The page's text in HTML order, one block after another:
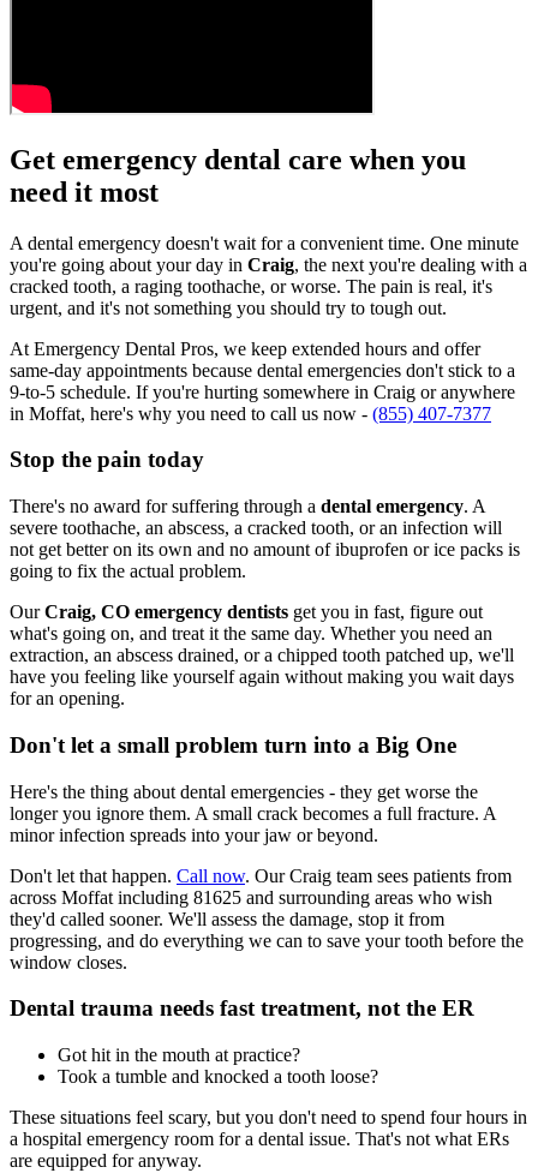
Get emergency dental care when you
need it most
A dental emergency doesn't wait for a convenient time. One minute
you're going about your day in Craig, the next you're dealing with a
cracked tooth, a raging toothache, or worse. The pain is real, it's
urgent, and it's not something you should try to tough out.
At Emergency Dental Pros, we keep extended hours and offer
same-day appointments because dental emergencies don't stick to a
9-to-5 schedule. If you're hurting somewhere in Craig or anywhere
in Moffat, here's why you need to call us now - (855) 407-7377
Stop the pain today
There's no award for suffering through a dental emergency. A
severe toothache, an abscess, a cracked tooth, or an infection will
not get better on its own and no amount of ibuprofen or ice packs is
going to fix the actual problem.
OurCraig, CO emergency dentists get you in fast, figure out
what's going on, and treat it the same day. Whether you need an
extraction, an abscess drained, or a chipped tooth patched up, we'll
have you feeling like yourself again without making you wait days
for an opening.
Don't let a small problem turn into a Big One
Here's the thing about dental emergencies - they get worse the
longer you ignore them. A small crack becomes a full fracture. A
minor infection spreads into your jaw or beyond.
Don't let that happen. Call now. Our Craig team sees patients from
across Moffat including 81625 and surrounding areas who wish
they'd called sooner. We'll assess the damage, stop it from
progressing, and do everything we can to save your tooth before the
window closes.
Dental trauma needs fast treatment, not the ER
Got hit in the mouth at practice?
Took a tumble and knocked a tooth loose?
These situations feel scary, but you don't need to spend four hours in
a hospital emergency room for a dental issue. That's not what ERs
are equipped for anyway.